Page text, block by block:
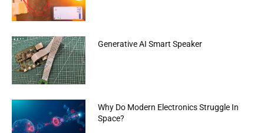
Generative AI Smart Speaker
Why Do Modern Electronics Struggle In
Space?